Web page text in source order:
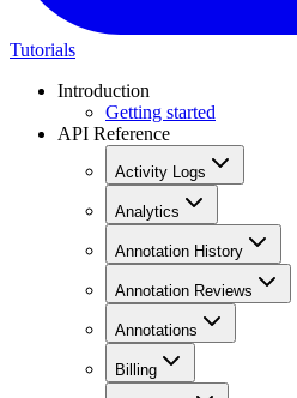
Tutorials
Introduction
Getting started
API Reference
Activity Logs
Analytics
Annotation History
Annotation Reviews
Annotations
Billing